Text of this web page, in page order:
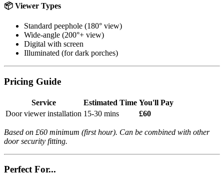
📦 Viewer Types
Standard peephole (180° view)
Wide-angle (200°+ view)
Digital with screen
Illuminated (for dark porches)
Pricing Guide
Service Estimated Time You'll Pay
Door viewer installation 15-30 mins £60
Based on £60 minimum (first hour). Can be combined with other
door security fitting.
Perfect For...